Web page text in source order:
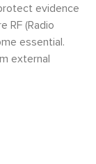
evidence
RF (Radio
essential.
external